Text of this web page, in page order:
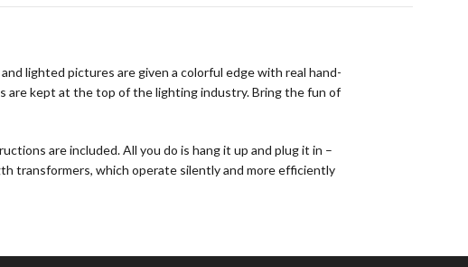
lighted pictures are given a colorful edge with real hand-
are kept at the top of the lighting industry. Bring the fun of
are included. All you do is hang it up and plug it in –
transformers, which operate silently and more efficiently